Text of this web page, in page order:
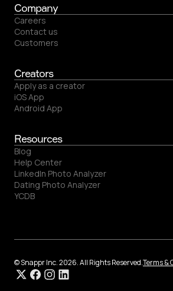
Company
Careers
Contact us
Customers
Creators
Apply as a creator
iOS App
Android App
Resources
Blog
Help Center
LinkedIn Photo Analyzer
Dating Photo Analyzer
YCDB
© Snappr Inc. 2026. All Rights Reserved.Terms &